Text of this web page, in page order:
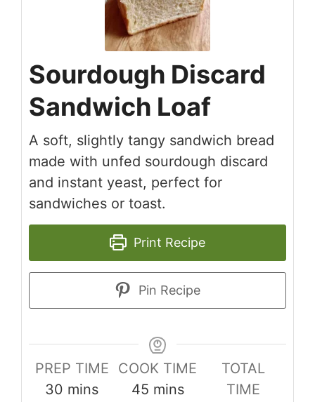
Sourdough Discard
Sandwich Loaf
A soft, slightly tangy sandwich bread
made with unfed sourdough discard
and instant yeast, perfect for
sandwiches or toast.
Print Recipe
Pin Recipe
PREP TIME
30 minutes
mins
COOK TIME
45minutes
mins
TOTAL
TIME